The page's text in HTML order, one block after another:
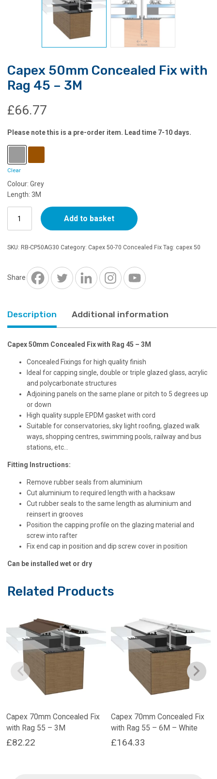
Capex 50mm Concealed Fix with
Rag 45 – 3M
£66.77
Please note this is a pre-order item. Lead time 7-10 days.
Clear
Colour: Grey
Length: 3M
50mm
Concealed
Fix
45
Add to basket
SKU: RB-CP50AG30 Category: Capex 50-70 Concealed Fix Tag: capex 50
Share
Description Additional information
Capex 50mm Concealed Fix with Rag 45 – 3M
Concealed Fixings for high quality finish
Ideal for capping single, double or triple glazed glass, acrylic
and polycarbonate structures
Adjoining panels on the same plane or pitch to 5 degrees up
or down
High quality supple EPDM gasket with cord
Suitable for conservatories, sky light roofing, glazed walk
ways, shopping centres, swimming pools, railway and bus
stations, etc…
Fitting Instructions:
Remove rubber seals from aluminium
Cut aluminium to required length with a hacksaw
Cut rubber seals to the same length as aluminium and
reinsert in grooves
Position the capping profile on the glazing material and
screw into rafter
Fix end cap in position and dip screw cover in position
Can be installed wet or dry
Related Products
Capex 70mm Concealed Fix
with Rag 55 – 3M
£82.22
Capex 70mm Concealed Fix
with Rag 55 – 6M – White
£164.33